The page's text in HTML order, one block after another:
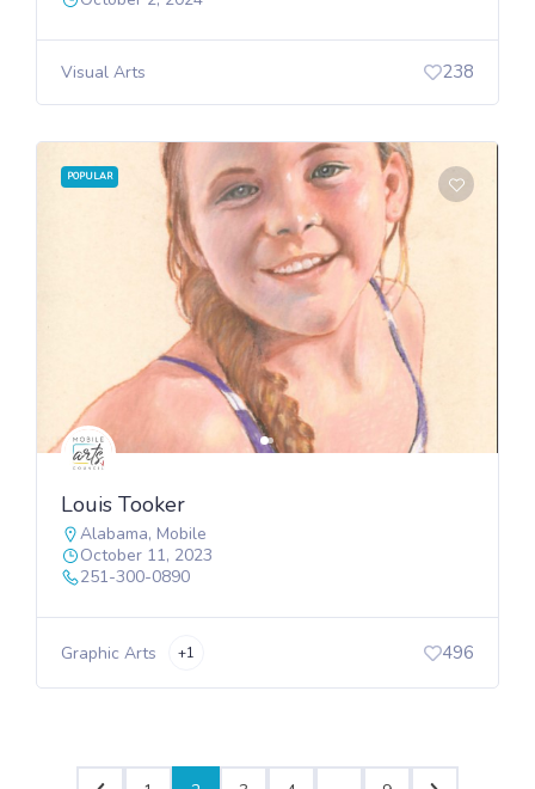
Visual Arts 238
POPULAR
Louis Tooker
Alabama, Mobile
October 11, 2023
251-300-0890
Graphic Arts +1 496